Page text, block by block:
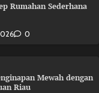
Rumahan Sederhana
0
Mewah dengan
Riau